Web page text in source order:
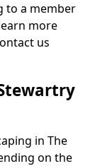
to a member
more
us
in The
on the